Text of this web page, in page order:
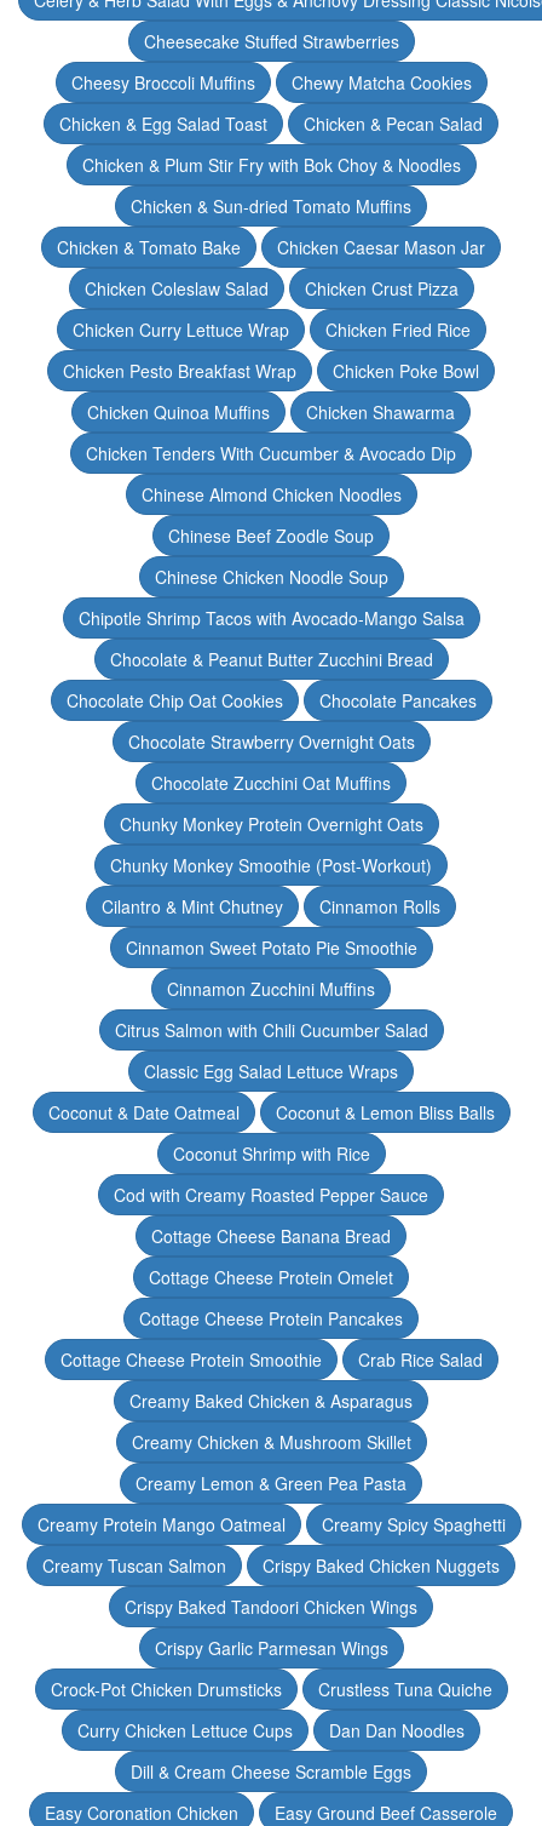
Cheesecake Stuffed Strawberries
Cheesy Broccoli Muffins
Chewy Matcha Cookies
Chicken & Egg Salad Toast
Chicken & Pecan Salad
Chicken & Plum Stir Fry with Bok Choy & Noodles
Chicken & Sun-dried Tomato Muffins
Chicken & Tomato Bake
Chicken Caesar Mason Jar
Chicken Coleslaw Salad
Chicken Crust Pizza
Chicken Curry Lettuce Wrap
Chicken Fried Rice
Chicken Pesto Breakfast Wrap
Chicken Poke Bowl
Chicken Quinoa Muffins
Chicken Shawarma
Chicken Tenders With Cucumber & Avocado Dip
Chinese Almond Chicken Noodles
Chinese Beef Zoodle Soup
Chinese Chicken Noodle Soup
Chipotle Shrimp Tacos with Avocado-Mango Salsa
Chocolate & Peanut Butter Zucchini Bread
Chocolate Chip Oat Cookies
Chocolate Pancakes
Chocolate Strawberry Overnight Oats
Chocolate Zucchini Oat Muffins
Chunky Monkey Protein Overnight Oats
Chunky Monkey Smoothie (Post-Workout)
Cilantro & Mint Chutney
Cinnamon Rolls
Cinnamon Sweet Potato Pie Smoothie
Cinnamon Zucchini Muffins
Citrus Salmon with Chili Cucumber Salad
Classic Egg Salad Lettuce Wraps
Coconut & Date Oatmeal
Coconut & Lemon Bliss Balls
Coconut Shrimp with Rice
Cod with Creamy Roasted Pepper Sauce
Cottage Cheese Banana Bread
Cottage Cheese Protein Omelet
Cottage Cheese Protein Pancakes
Cottage Cheese Protein Smoothie
Crab Rice Salad
Creamy Baked Chicken & Asparagus
Creamy Chicken & Mushroom Skillet
Creamy Lemon & Green Pea Pasta
Creamy Protein Mango Oatmeal
Creamy Spicy Spaghetti
Creamy Tuscan Salmon
Crispy Baked Chicken Nuggets
Crispy Baked Tandoori Chicken Wings
Crispy Garlic Parmesan Wings
Crock-Pot Chicken Drumsticks
Crustless Tuna Quiche
Curry Chicken Lettuce Cups
Dan Dan Noodles
Dill & Cream Cheese Scramble Eggs
Easy Coronation Chicken
Easy Ground Beef Casserole